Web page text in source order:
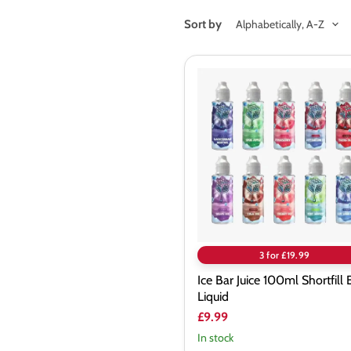
Sort by
Juice
100ml
Shortfill
Liquid
3 for £19.99
Ice Bar Juice 100ml Shortfill
Liquid
£9.99
In stock